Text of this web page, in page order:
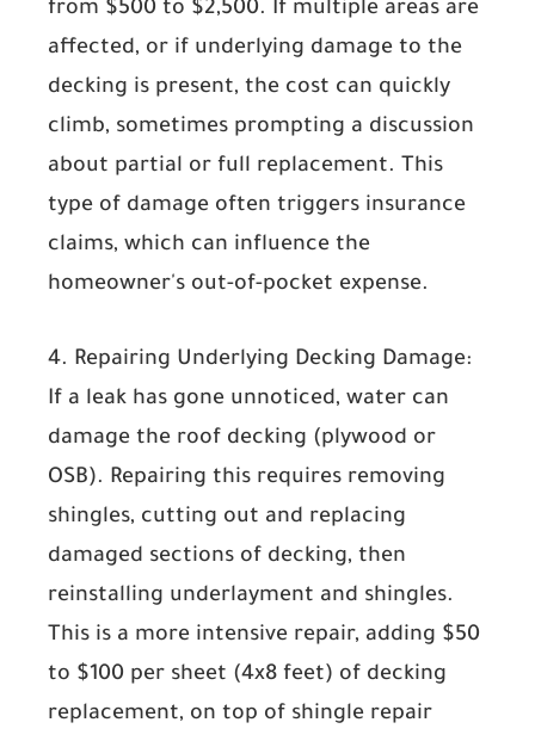
from $500 to $2,500. If multiple areas are
affected, or if underlying damage to the
decking is present, the cost can quickly
climb, sometimes prompting a discussion
about partial or full replacement. This
type of damage often triggers insurance
claims, which can influence the
homeowner's out-of-pocket expense.
4. Repairing Underlying Decking Damage:
If a leak has gone unnoticed, water can
damage the roof decking (plywood or
OSB). Repairing this requires removing
shingles, cutting out and replacing
damaged sections of decking, then
reinstalling underlayment and shingles.
This is a more intensive repair, adding $50
to $100 per sheet (4x8 feet) of decking
replacement, on top of shingle repair